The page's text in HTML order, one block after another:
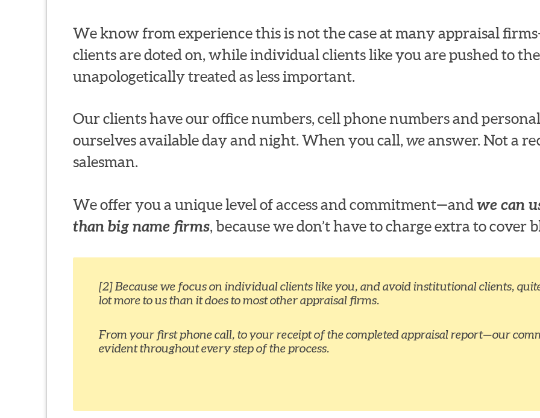
We know from experience this is not the case at many appraisal
clients are doted on, while individual clients like you are pushed to
unapologetically treated as less important.
Our clients have our office numbers, cell phone numbers and
ourselves available day and night. When you call, weanswer. Not a
salesman.
We offer you a unique level of access and commitment—andwe can
than big name firms, because we don’t have to charge extra to cover
[2] Because we focus on individual clients like you, and avoid institutional clients,
lot more to us than it does to most other appraisal firms.
From your first phone call, to your receipt of the completed appraisal report—our
evident throughout every step of the process.